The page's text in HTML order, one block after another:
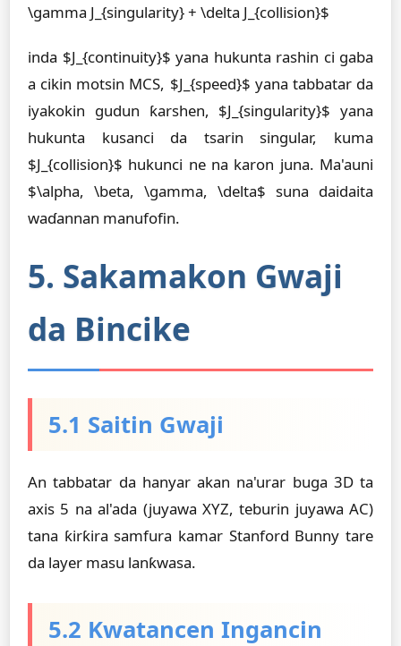
\gamma J_{singularity} + \delta J_{collision}$
inda $J_{continuity}$ yana hukunta rashin ci gaba
a cikin motsin MCS, $J_{speed}$ yana tabbatar da
iyakokin gudun ƙarshen, $J_{singularity}$ yana
hukunta kusanci da tsarin singular, kuma
$J_{collision}$ hukunci ne na karon juna. Ma'auni
$\alpha, \beta, \gamma, \delta$ suna daidaita
waɗannan manufofin.
5. Sakamakon Gwaji
da Bincike
5.1 Saitin Gwaji
An tabbatar da hanyar akan na'urar buga 3D ta
axis 5 na al'ada (juyawa XYZ, teburin juyawa AC)
tana ƙirƙira samfura kamar Stanford Bunny tare
da layer masu lanƙwasa.
5.2 Kwatancen Ingancin